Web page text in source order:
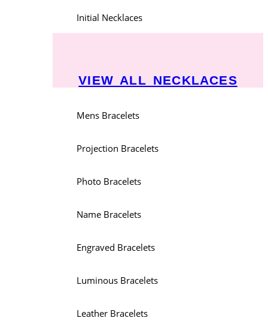
Initial Necklaces
VIEW ALL NECKLACES
Mens Bracelets
Projection Bracelets
Photo Bracelets
Name Bracelets
Engraved Bracelets
Luminous Bracelets
Leather Bracelets